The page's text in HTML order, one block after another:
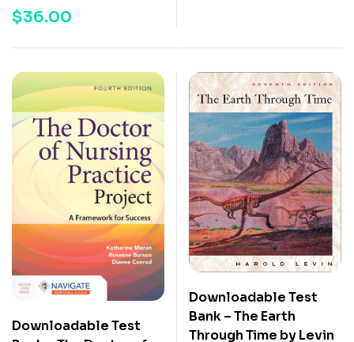
of 5
$36.00
Downloadable Test
Downloadable Test
Bank – The Earth
Through Time by Levin